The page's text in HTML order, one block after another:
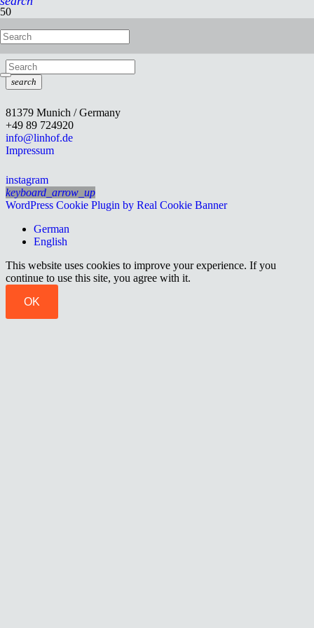
Studio Stand II
search
81379 Munich / Germany
+49 89 724920
info@linhof.de
Impressum
instagram
keyboard_arrow_up
WordPress Cookie Plugin by Real Cookie Banner
German
English
This website uses cookies to improve your experience. If you
continue to use this site, you agree with it.
OK